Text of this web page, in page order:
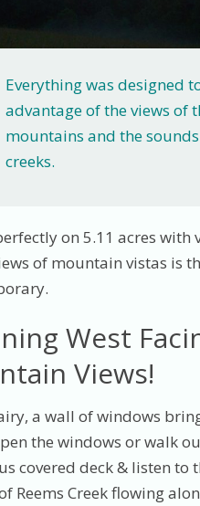
Everything was designed
advantage of the views of
mountains and the
creeks.
on 5.11 acres with
of mountain vistas is
West
Views!
a wall of windows
the windows or walk
covered deck & listen to
Reems Creek flowing